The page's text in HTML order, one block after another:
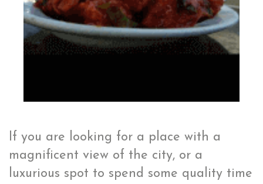
If you are looking for a place with a
magnificent view of the city, or a
luxurious spot to spend some quality time